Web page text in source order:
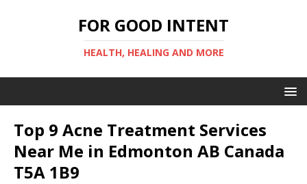
FOR GOOD INTENT
HEALTH, HEALING AND MORE
Top 9 Acne Treatment Services
Near Me in Edmonton AB Canada
T5A 1B9